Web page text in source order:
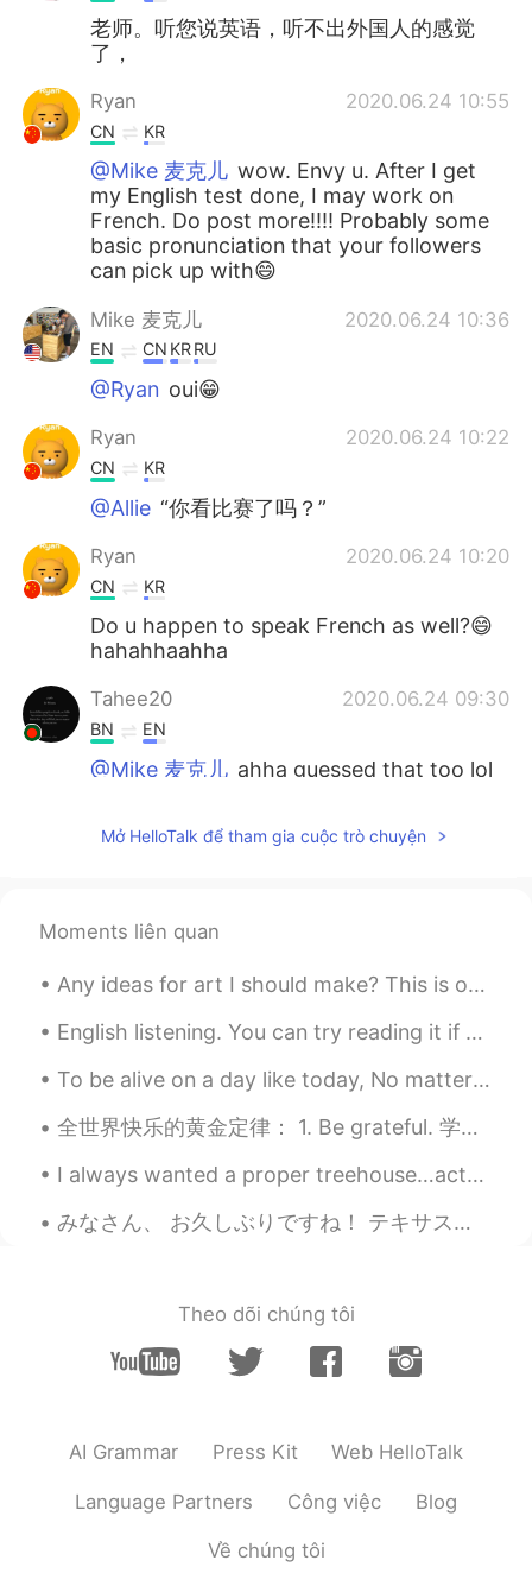
老师。听您说英语，听不出外国人的感觉
了，
Ryan 2020.06.24 10:55
CN KR
@Mike 麦克儿 wow. Envy u. After I get
my English test done, I may work on
French. Do post more!!!! Probably some
basic pronunciation that your followers
can pick up with😄
Mike 麦克儿 2020.06.24 10:36
EN CN KRRU
@Ryan oui😁
Ryan 2020.06.24 10:22
CN KR
@Allie “你看比赛了吗？”
Ryan 2020.06.24 10:20
CN KR
Do u happen to speak French as well?😄
hahahhaahha
Tahee20 2020.06.24 09:30
BN EN
@Mike 麦克儿 ahha guessed that too lol
Bradley 2020.06.24 08:58
KK EN
最后一句是什么意思
Mike 麦克儿 2020.06.24 08:49
work tomorrow?"
Tahee20 2020.06.24 08:46
tomorrow right?
Peipei 2020.06.24 08:36
CN EN
哈哈哈。这中文应该是北方学的吧。喜感满
Mở HelloTalk để tham gia cuộc trò chuyện
Moments liên quan
Any ideas for art I should make? This is one of my drawings I made a week ago ^^ Do you like draw...
English listening. You can try reading it if you’d like! 영어 듣기 연습- 원하시면 읽어보세요! 英语听力练习- 如果您...
To be alive on a day like today, No matter what has happened or what will happen, No matter ho...
全世界快乐的黄金定律： 1. Be grateful. 学会感恩 2. Choose your friends wisely. 明智地选择朋友 3. Keep learning.不断学习...
I always wanted a proper treehouse…actually that’s not true…I change my mind. What I really lov...
みなさん、 お久しぶりですね！ テキサスでは卵とミルクとパンを買えませんよ！ とても大変だね😩 おなかがすいた！ 金曜日、カナダ🇨🇦に行かなければならないよ、でも行きたくない😅 ちょっと心配し...
Theo dõi chúng tôi
AI Grammar Press Kit Web HelloTalk
Language Partners Công việc Blog
Về chúng tôi